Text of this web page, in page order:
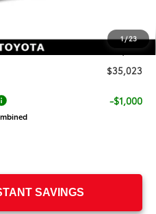
1/23
$34,524
$35,023
-$1,000
SAVINGS